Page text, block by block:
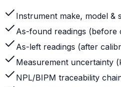
Instrument make, model &
As-found readings (before
As-left readings (after
Measurement uncertainty
NPL/BIPM traceability